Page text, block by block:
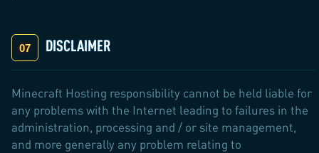
DISCLAIMER
Minecraft Hosting responsibility cannot be held liable for
any problems with the Internet leading to failures in the
administration, processing and / or site management,
and more generally any problem relating to